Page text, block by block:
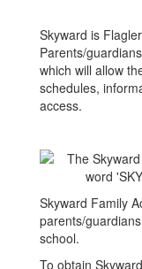
Skyward is
Parents/
which will allow
schedules,
access.
Skyward Family
parents/
school.
To obtain